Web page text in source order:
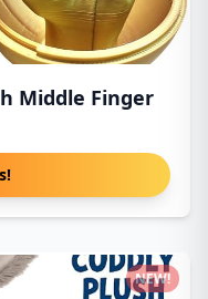
Middle Finger
NEW!